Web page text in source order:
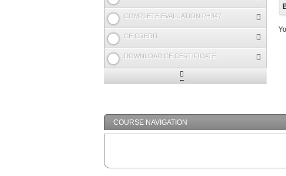
COMPLETE EVALUATION PH347
CE CREDIT
DOWNLOAD CE CERTIFICATE
Expand
COURSE NAVIGATION